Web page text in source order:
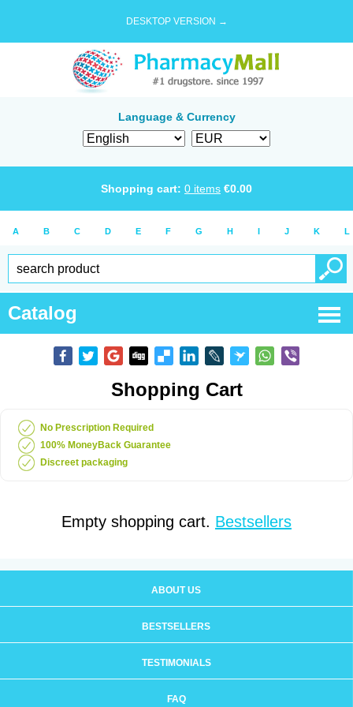
DESKTOP VERSION →
Language & Currency
Shopping cart: 0 items €0.00
A B C D E F G H I J K L
Catalog
Shopping Cart
No Prescription Required
100% MoneyBack Guarantee
Discreet packaging
Empty shopping cart. Bestsellers
ABOUT US
BESTSELLERS
TESTIMONIALS
FAQ